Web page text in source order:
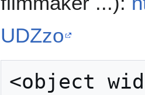
UDZzo
<object